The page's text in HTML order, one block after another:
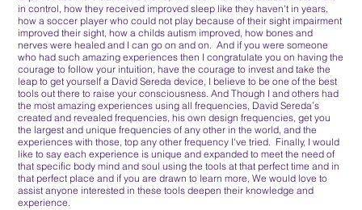
in control, how they received improved sleep like they haven't in years,
how a soccer player who could not play because of their sight impairment
improved their sight, how a childs autism improved, how bones and
nerves were healed and I can go on and on. And if you were someone
who had such amazing experiences then I congratulate you on having the
courage to follow your intuition, have the courage to invest and take the
leap to get yourself a David Sereda device, I believe to be one of the best
tools out there to raise your consciousness. And Though I and others had
the most amazing experiences using all frequencies, David Sereda’s
created and revealed frequencies, his own design frequencies, get you
the largest and unique frequencies of any other in the world, and the
experiences with those, top any other frequency I've tried. Finally, I would
like to say each experience is unique and expanded to meet the need of
that specific body mind and soul using the tools at that perfect time and in
that perfect place and if you are drawn to learn more, We would love to
assist anyone interested in these tools deepen their knowledge and
experience.